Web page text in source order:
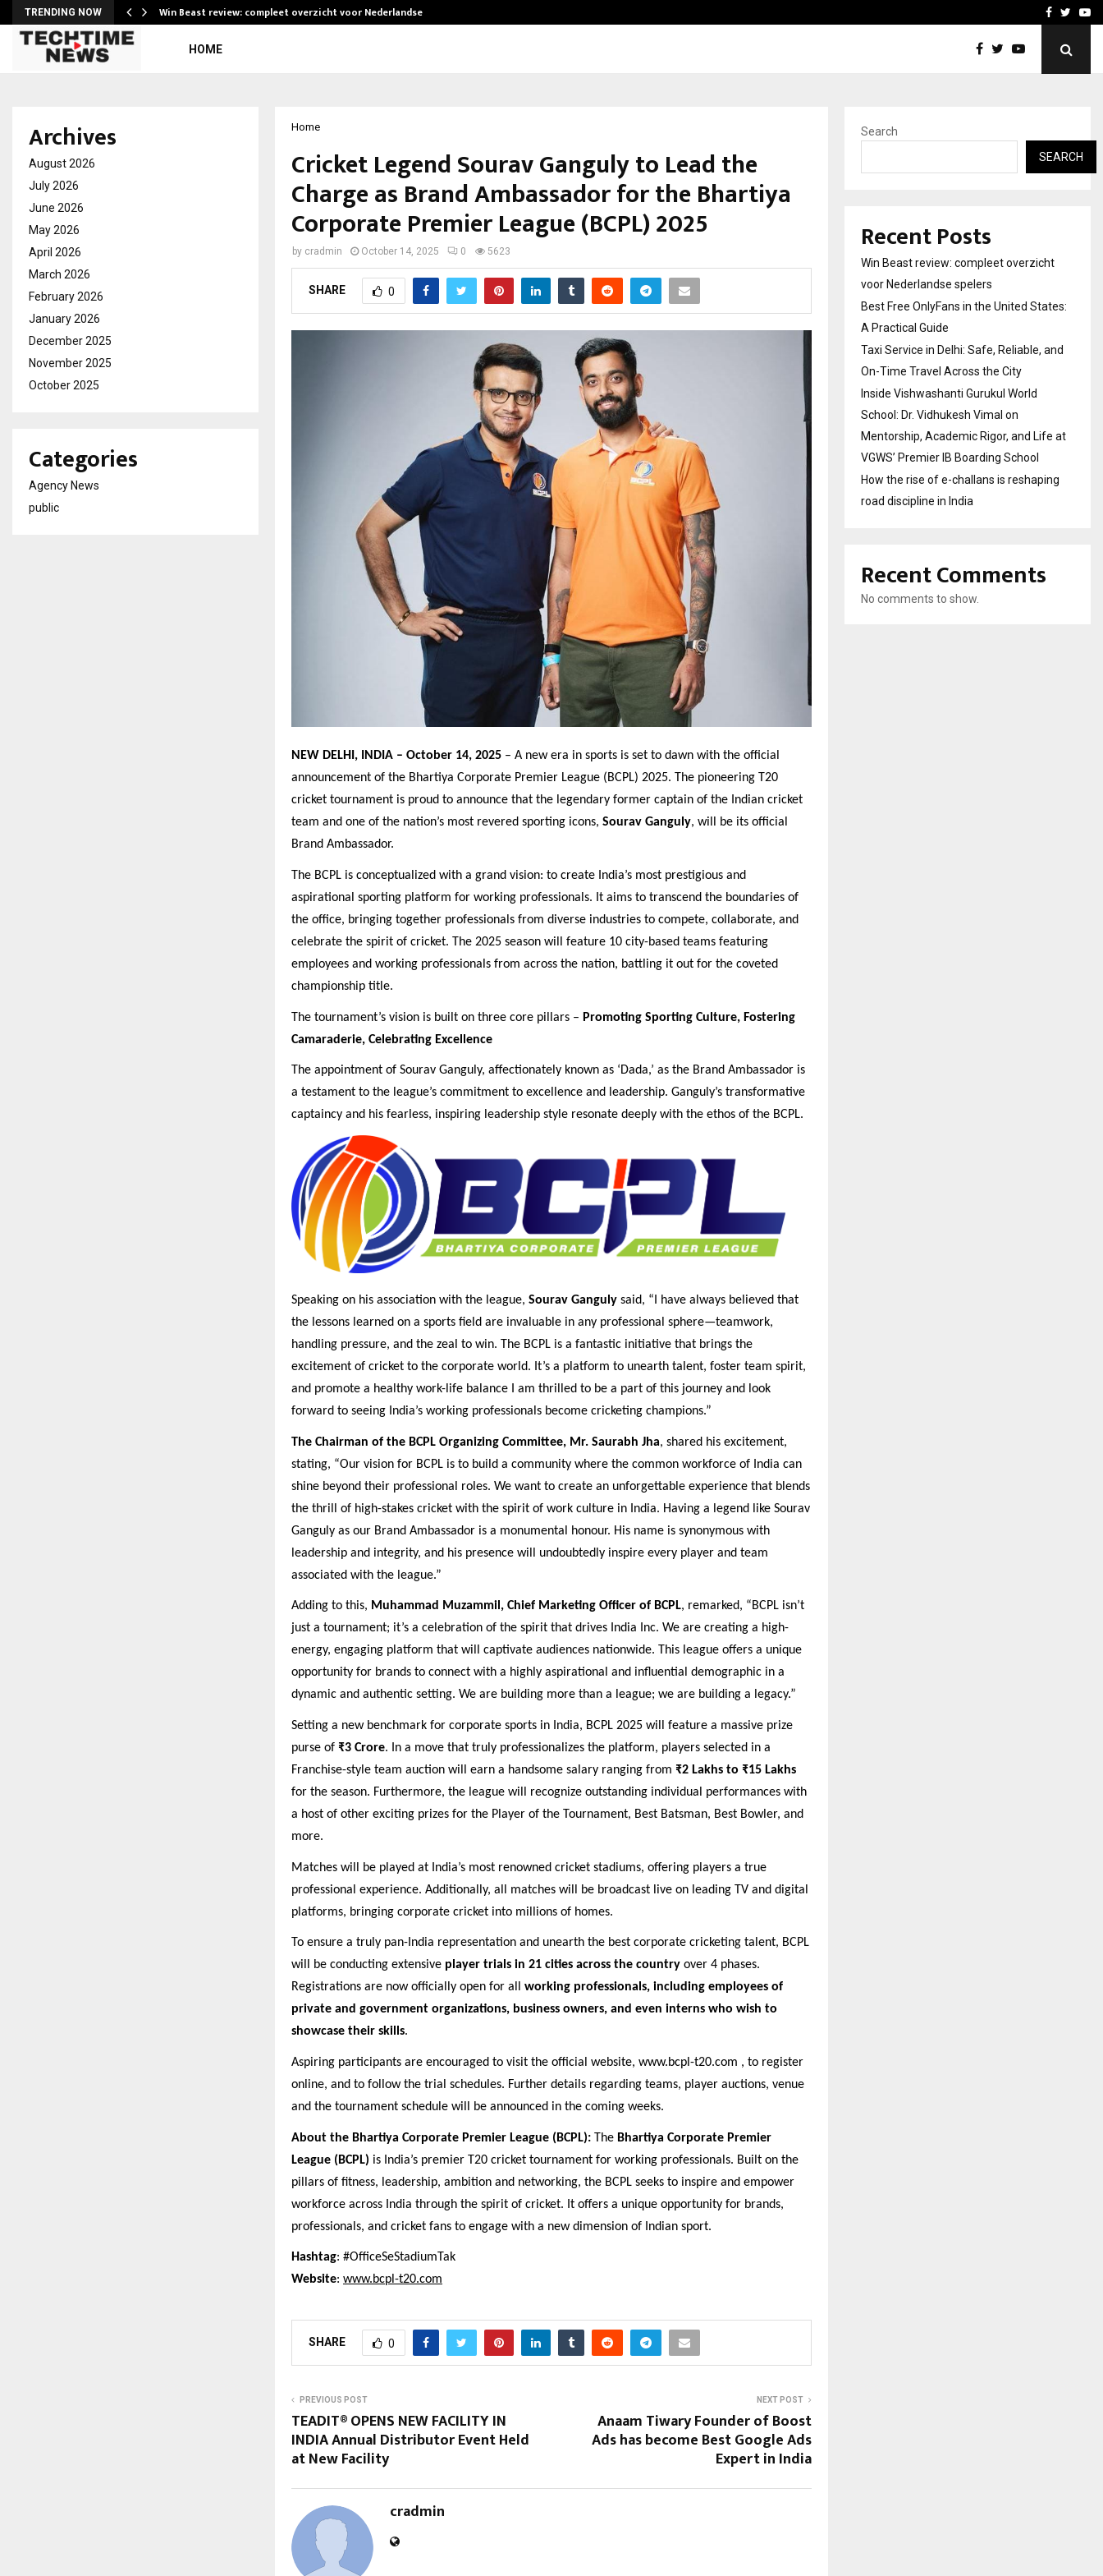
TRENDING NOW Win Beast review: compleet overzicht voor Nederlandse… Taxi Service in Delhi:
Facebook
HOME
Home
Cricket Legend Sourav Ganguly to Lead the
Charge as Brand Ambassador for the Bhartiya
Corporate Premier League (BCPL) 2025
by cradmin October 14, 2025 0 5623
SHARE 0
NEW DELHI, INDIA – October 14, 2025 – A new era in sports is set to dawn with the official
announcement of the Bhartiya Corporate Premier League (BCPL) 2025. The pioneering T20
cricket tournament is proud to announce that the legendary former captain of the Indian cricket
team and one of the nation’s most revered sporting icons, Sourav Ganguly, will be its official
Brand Ambassador.
The BCPL is conceptualized with a grand vision: to create India’s most prestigious and
aspirational sporting platform for working professionals. It aims to transcend the boundaries of
the office, bringing together professionals from diverse industries to compete, collaborate, and
celebrate the spirit of cricket. The 2025 season will feature 10 city-based teams featuring
employees and working professionals from across the nation, battling it out for the coveted
championship title.
The tournament’s vision is built on three core pillars – Promoting Sporting Culture, Fostering
Camaraderie, Celebrating Excellence
The appointment of Sourav Ganguly, affectionately known as ‘Dada,’ as the Brand Ambassador is
a testament to the league’s commitment to excellence and leadership. Ganguly’s transformative
captaincy and his fearless, inspiring leadership style resonate deeply with the ethos of the BCPL.
Speaking on his association with the league, Sourav Ganguly said, “I have always believed that
the lessons learned on a sports field are invaluable in any professional sphere—teamwork,
handling pressure, and the zeal to win. The BCPL is a fantastic initiative that brings the
excitement of cricket to the corporate world. It’s a platform to unearth talent, foster team spirit,
and promote a healthy work-life balance I am thrilled to be a part of this journey and look
forward to seeing India’s working professionals become cricketing champions.”
The Chairman of the BCPL Organizing Committee, Mr. Saurabh Jha, shared his excitement,
stating, “Our vision for BCPL is to build a community where the common workforce of India can
shine beyond their professional roles. We want to create an unforgettable experience that blends
the thrill of high-stakes cricket with the spirit of work culture in India. Having a legend like Sourav
Ganguly as our Brand Ambassador is a monumental honour. His name is synonymous with
leadership and integrity, and his presence will undoubtedly inspire every player and team
associated with the league.”
Adding to this, Muhammad Muzammil, Chief Marketing Officer of BCPL, remarked, “BCPL isn’t
just a tournament; it’s a celebration of the spirit that drives India Inc. We are creating a high-
energy, engaging platform that will captivate audiences nationwide. This league offers a unique
opportunity for brands to connect with a highly aspirational and influential demographic in a
dynamic and authentic setting. We are building more than a league; we are building a legacy.”
Setting a new benchmark for corporate sports in India, BCPL 2025 will feature a massive prize
purse of ₹3 Crore. In a move that truly professionalizes the platform, players selected in a
Franchise-style team auction will earn a handsome salary ranging from ₹2 Lakhs to ₹15 Lakhs
for the season. Furthermore, the league will recognize outstanding individual performances with
a host of other exciting prizes for the Player of the Tournament, Best Batsman, Best Bowler, and
more.
Matches will be played at India’s most renowned cricket stadiums, offering players a true
professional experience. Additionally, all matches will be broadcast live on leading TV and digital
platforms, bringing corporate cricket into millions of homes.
To ensure a truly pan-India representation and unearth the best corporate cricketing talent, BCPL
will be conducting extensive player trials in 21 cities across the country over 4 phases.
Registrations are now officially open for all working professionals, including employees of
private and government organizations, business owners, and even interns who wish to
showcase their skills.
Aspiring participants are encouraged to visit the official website, www.bcpl-t20.com , to register
online, and to follow the trial schedules. Further details regarding teams, player auctions, venue
and the tournament schedule will be announced in the coming weeks.
About the Bhartiya Corporate Premier League (BCPL): The Bhartiya Corporate Premier
League (BCPL) is India’s premier T20 cricket tournament for working professionals. Built on the
pillars of fitness, leadership, ambition and networking, the BCPL seeks to inspire and empower
workforce across India through the spirit of cricket. It offers a unique opportunity for brands,
professionals, and cricket fans to engage with a new dimension of Indian sport.
Hashtag: #OfficeSeStadiumTak
Website: www.bcpl-t20.com
SHARE 0
PREVIOUS POST
TEADIT® OPENS NEW FACILITY IN
INDIA Annual Distributor Event Held
at New Facility
NEXT POST
Anaam Tiwary Founder of Boost
Ads has become Best Google Ads
Expert in India
cradmin
Archives
August 2026
July 2026
June 2026
May 2026
April 2026
March 2026
February 2026
January 2026
December 2025
November 2025
October 2025
Categories
Agency News
public
Search
SEARCH
Recent Posts
Win Beast review: compleet overzicht
voor Nederlandse spelers
Best Free OnlyFans in the United States:
A Practical Guide
Taxi Service in Delhi: Safe, Reliable, and
On-Time Travel Across the City
Inside Vishwashanti Gurukul World
School: Dr. Vidhukesh Vimal on
Mentorship, Academic Rigor, and Life at
VGWS’ Premier IB Boarding School
How the rise of e-challans is reshaping
road discipline in India
Recent Comments
No comments to show.